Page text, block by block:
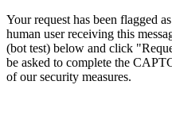
Your request has been flagged
human user receiving this
(bot test) below and click
be asked to complete the
of our security measures.